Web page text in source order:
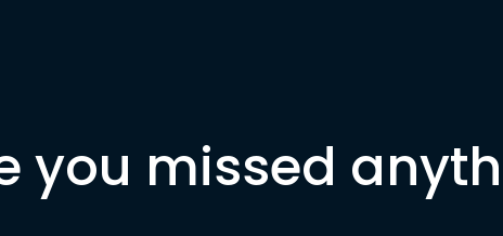
you missed